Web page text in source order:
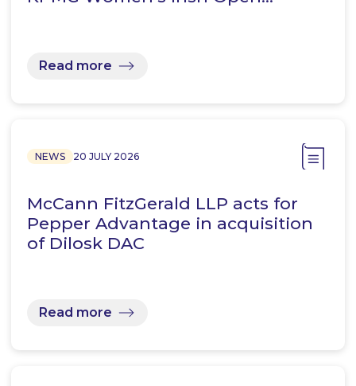
Read more
NEWS 20 JULY 2026
McCann FitzGerald LLP acts for
Pepper Advantage in acquisition
of Dilosk DAC
Read more